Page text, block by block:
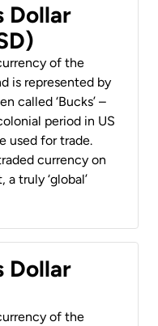
Dollar
of the
is represented by
called ‘Bucks’ –
period in US
used for trade.
currency on
truly ‘global’
Dollar
of the